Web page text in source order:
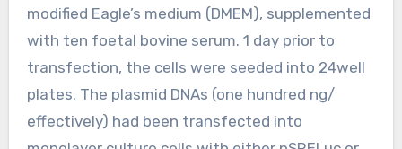
modified Eagle’s medium (DMEM), supplemented
with ten foetal bovine serum. 1 day prior to
transfection, the cells were seeded into 24well
plates. The plasmid DNAs (one hundred ng/
effectively) had been transfected into